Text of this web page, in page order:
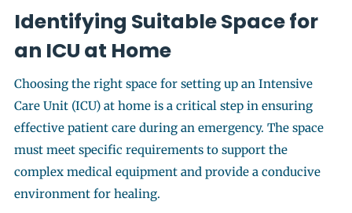
Identifying Suitable Space for
an ICU at Home
Choosing the right space for setting up an Intensive
Care Unit (ICU) at home is a critical step in ensuring
effective patient care during an emergency. The space
must meet specific requirements to support the
complex medical equipment and provide a conducive
environment for healing.